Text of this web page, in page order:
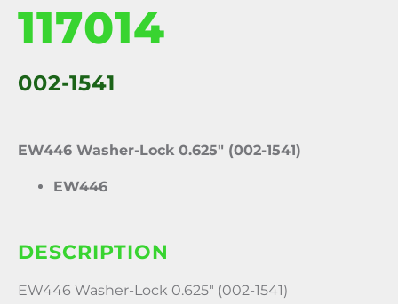
117014
002-1541
EW446 Washer-Lock 0.625″ (002-1541)
EW446
DESCRIPTION
EW446 Washer-Lock 0.625″ (002-1541)